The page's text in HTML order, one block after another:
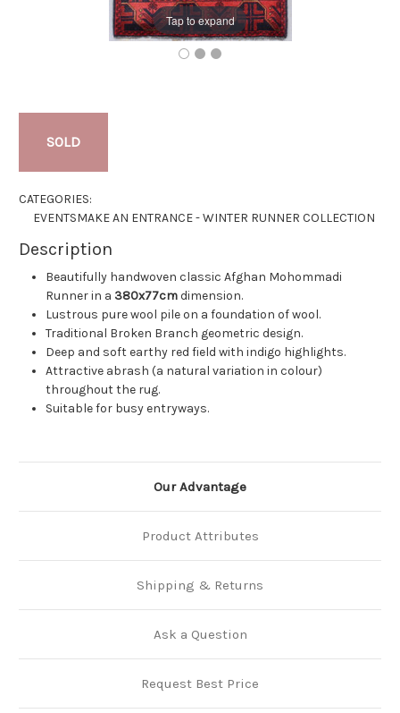
Tap to expand
SOLD
CATEGORIES:
EVENTSMAKE AN ENTRANCE - WINTER RUNNER COLLECTION
Description
Beautifully handwoven classic Afghan Mohommadi
Runner in a 380x77cmdimension.
Lustrous pure wool pile on a foundation of wool.
Traditional Broken Branch geometric design.
Deep and soft earthy red field with indigo highlights.
Attractive abrash (a natural variation in colour)
throughout the rug.
Suitable for busy entryways.
Our Advantage
Product Attributes
Shipping & Returns
Ask a Question
Request Best Price